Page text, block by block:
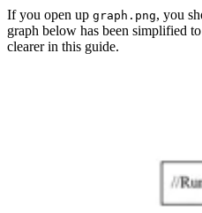
If you open up graph.png, you
graph below has been simplified
clearer in this guide.